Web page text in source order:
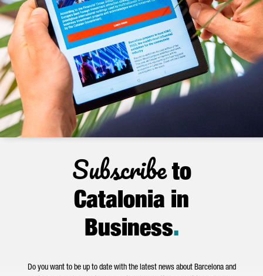
Subscribeto
Catalonia in
Business.
Do you want to be up to date with the latest news about Barcelona and